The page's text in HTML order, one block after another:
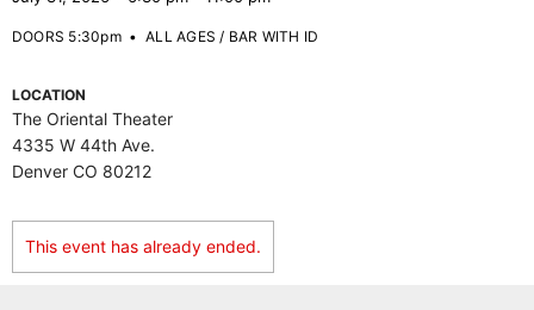
DOORS 5:30pm•ALL AGES / BAR WITH ID
LOCATION
The Oriental Theater
4335 W 44th Ave.
Denver CO 80212
This event has already ended.